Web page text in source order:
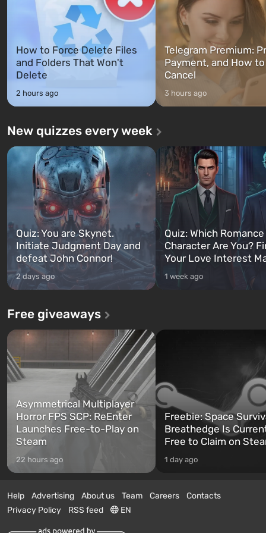
How to Force Delete Files
and Folders That Won't
Delete
2 hours ago
Telegram Premium:
Payment, and How to
Cancel
3 hours ago
New quizzes every week
Quiz: You are Skynet.
Initiate Judgment Day and
defeat John Connor!
2 days ago
Quiz: Which
Character Are You?
Your Love Interest
1 week ago
Free giveaways
Asymmetrical Multiplayer
Horror FPS SCP: ReEnter
Launches Free-to-Play on
Steam
22 hours ago
Freebie: Space
Breathedge Is
Free to Claim on
1 day ago
Help Advertising About us Team Careers
Contacts
Privacy Policy
RSS feed EN